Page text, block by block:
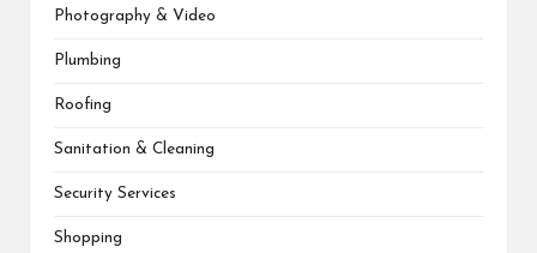
Photography & Video
Plumbing
Roofing
Sanitation & Cleaning
Security Services
Shopping